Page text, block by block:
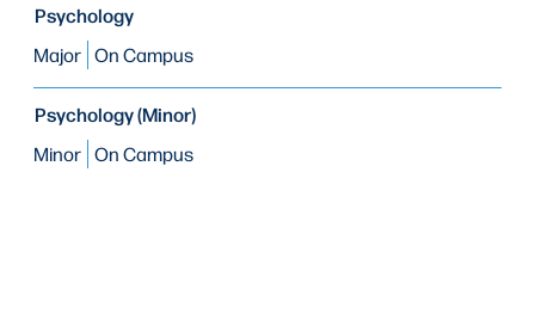
Psychology
Major On Campus
Psychology (Minor)
Minor On Campus